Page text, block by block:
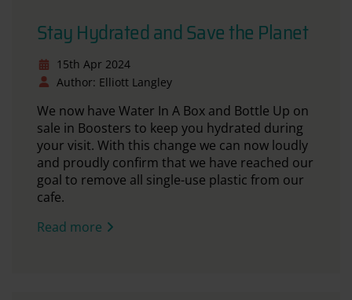
Stay Hydrated and Save the Planet
15th Apr 2024
Author: Elliott Langley
We now have Water In A Box and Bottle Up on
sale in Boosters to keep you hydrated during
your visit. With this change we can now loudly
and proudly confirm that we have reached our
goal to remove all single-use plastic from our
cafe.
Read more